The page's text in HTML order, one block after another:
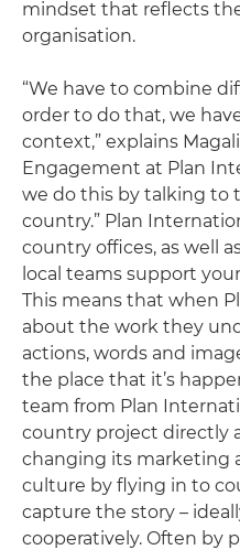
mindset that reflects
organisation.
“We have to combine
order to do that, we
context,” explains
Engagement at Plan
we do this by talking to
country.” Plan
country offices, as well
local teams support
This means that when
about the work they
actions, words and
the place that it’s
team from Plan
country project directly
changing its marketing
culture by flying in to
capture the story –
cooperatively. Often by